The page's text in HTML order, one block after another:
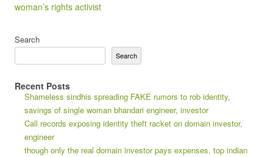
woman’s rights activist
Search
Search
Recent Posts
Shameless sindhis spreading FAKE rumors to rob identity,
savings of single woman bhandari engineer, investor
Call records exposing identity theft racket on domain investor,
engineer
though only the real domain investor pays expenses, top indian